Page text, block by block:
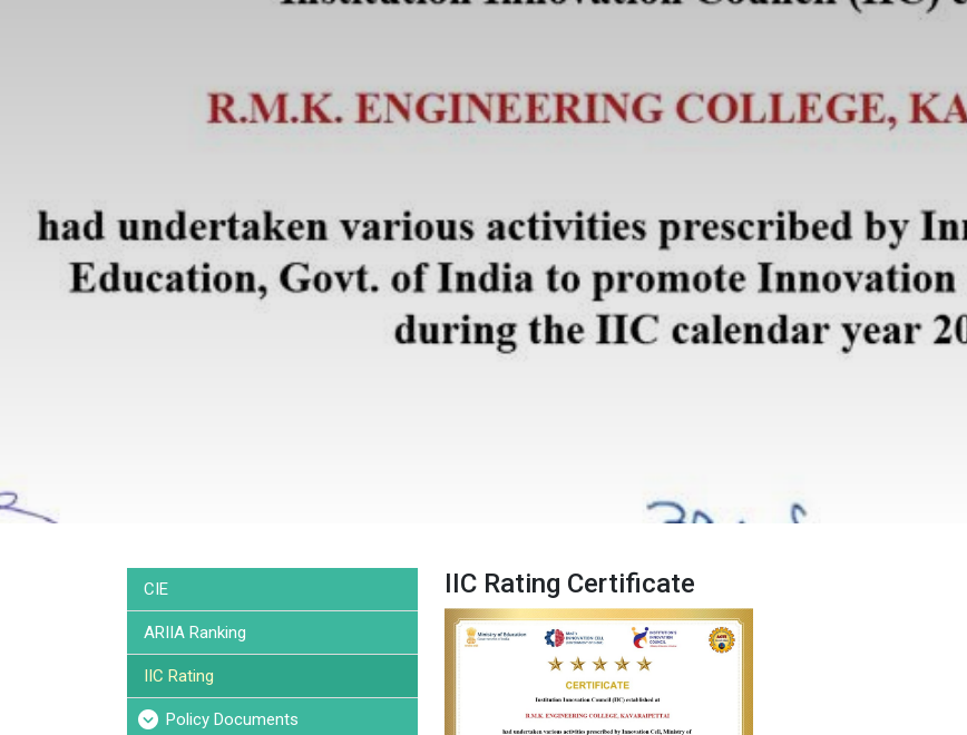
CIE
ARIIA Ranking
IIC Rating
Policy Documents
IIC Rating Certificate